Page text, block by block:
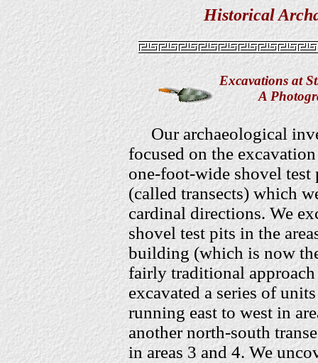
Historical
Excavations at
A
Our archaeological
focused on the
one-foot-wide shovel
(called transects) which
cardinal directions. We
shovel test pits in the
building (which is now
fairly traditional
excavated a series of
running east to west in
another north-south
in areas 3 and 4. We